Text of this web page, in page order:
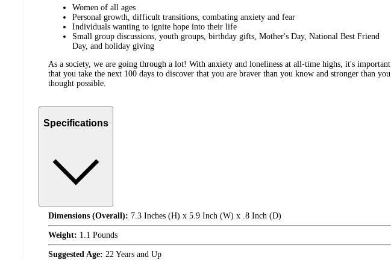
Women of all ages
Personal growth, difficult transitions, combating anxiety and fear
Individuals wanting to ignite hope into their life
Small group discussions, youth groups, birthday gifts, Mother's Day, National Best Friend
Day, and holiday giving
As a society, we are going through a lot! With anxiety and loneliness at all-time highs, it's important
that you take the next 100 days to discover that you are braver than you know and stronger than you
thought possible.
Specifications
Dimensions (Overall): 7.3 Inches (H) x 5.9 Inch (W) x .8 Inch (D)
Weight: 1.1 Pounds
Suggested Age: 22 Years and Up